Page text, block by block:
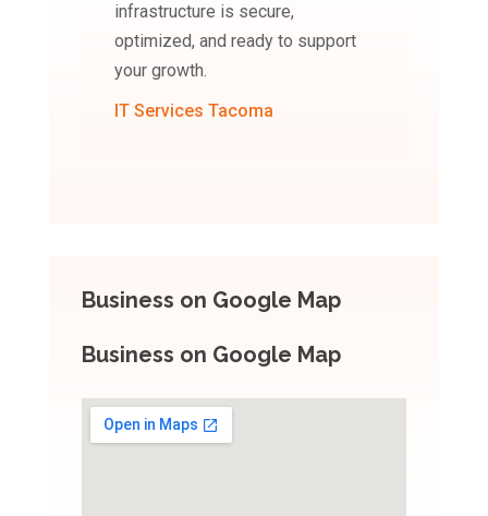
infrastructure is secure,
optimized, and ready to support
your growth.
IT Services Tacoma
Business on Google Map
Business on Google Map